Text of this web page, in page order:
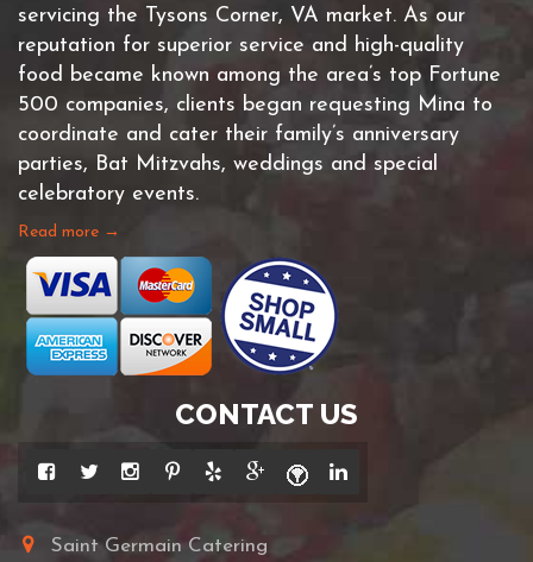
servicing the Tysons Corner, VA market. As our
reputation for superior service and high-quality
food became known among the area’s top Fortune
500 companies, clients began requesting Mina to
coordinate and cater their family’s anniversary
parties, Bat Mitzvahs, weddings and special
celebratory events.
Read more →
CONTACT US
Saint Germain Catering